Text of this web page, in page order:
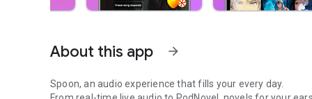
About this app arrow_forward
Spoon, an audio experience that fills your every day.